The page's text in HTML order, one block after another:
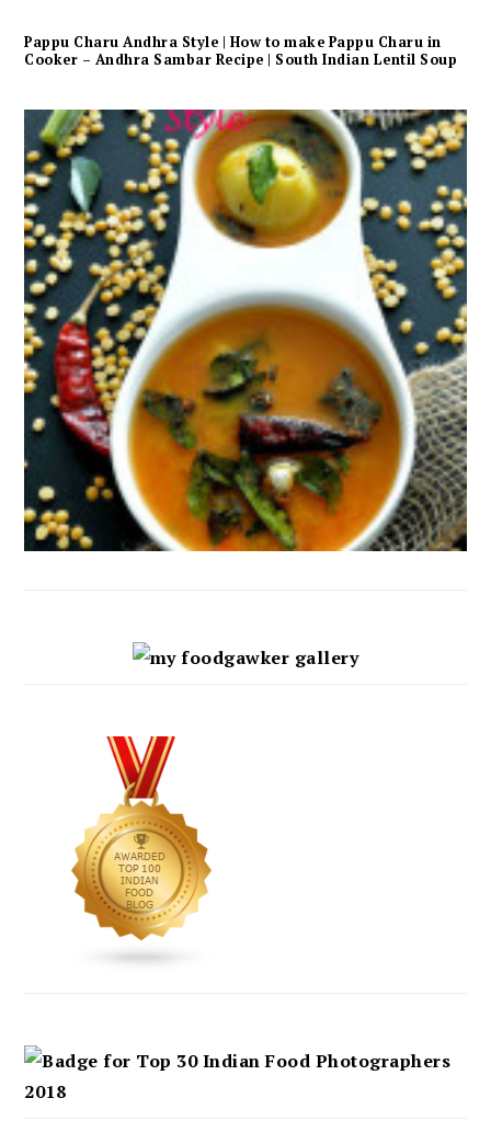
Pappu Charu Andhra Style | How to make Pappu Charu in
Cooker – Andhra Sambar Recipe | South Indian Lentil Soup